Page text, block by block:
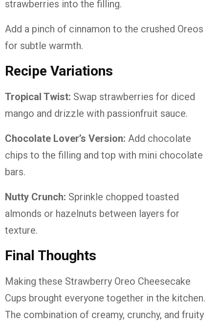
strawberries into the filling.
Add a pinch of cinnamon to the crushed Oreos
for subtle warmth.
Recipe Variations
Tropical Twist: Swap strawberries for diced
mango and drizzle with passionfruit sauce.
Chocolate Lover’s Version: Add chocolate
chips to the filling and top with mini chocolate
bars.
Nutty Crunch: Sprinkle chopped toasted
almonds or hazelnuts between layers for
texture.
Final Thoughts
Making these Strawberry Oreo Cheesecake
Cups brought everyone together in the kitchen.
The combination of creamy, crunchy, and fruity